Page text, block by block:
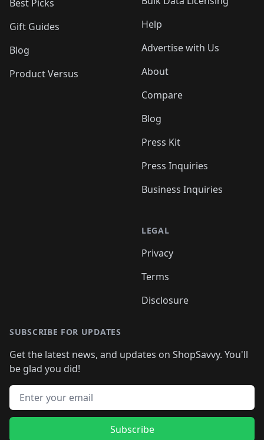
Best Picks
Gift Guides
Blog
Product Versus
Help
Advertise with Us
About
Compare
Blog
Press Kit
Press Inquiries
Business Inquiries
LEGAL
Privacy
Terms
Disclosure
SUBSCRIBE FOR UPDATES
Get the latest news, and updates on ShopSavvy. You'll
be glad you did!
Email address
Subscribe